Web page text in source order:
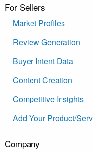
For Sellers
Market Profiles
Review Generation
Buyer Intent Data
Content Creation
Competitive Insights
Add Your Product/
Company